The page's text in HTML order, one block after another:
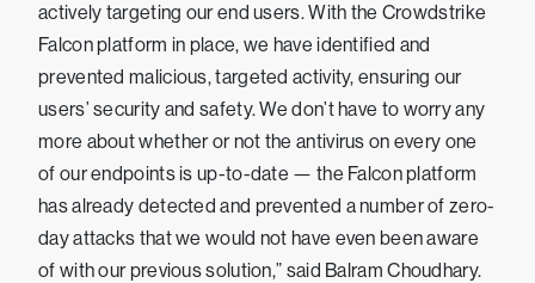
actively targeting our end users. With the Crowdstrike
Falcon platform in place, we have identified and
prevented malicious, targeted activity, ensuring our
users’ security and safety. We don’t have to worry any
more about whether or not the antivirus on every one
of our endpoints is up-to-date — the Falcon platform
has already detected and prevented a number of zero-
day attacks that we would not have even been aware
of with our previous solution,” said Balram Choudhary.